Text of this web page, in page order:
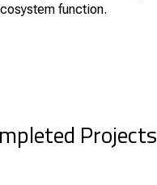
function.
Projects